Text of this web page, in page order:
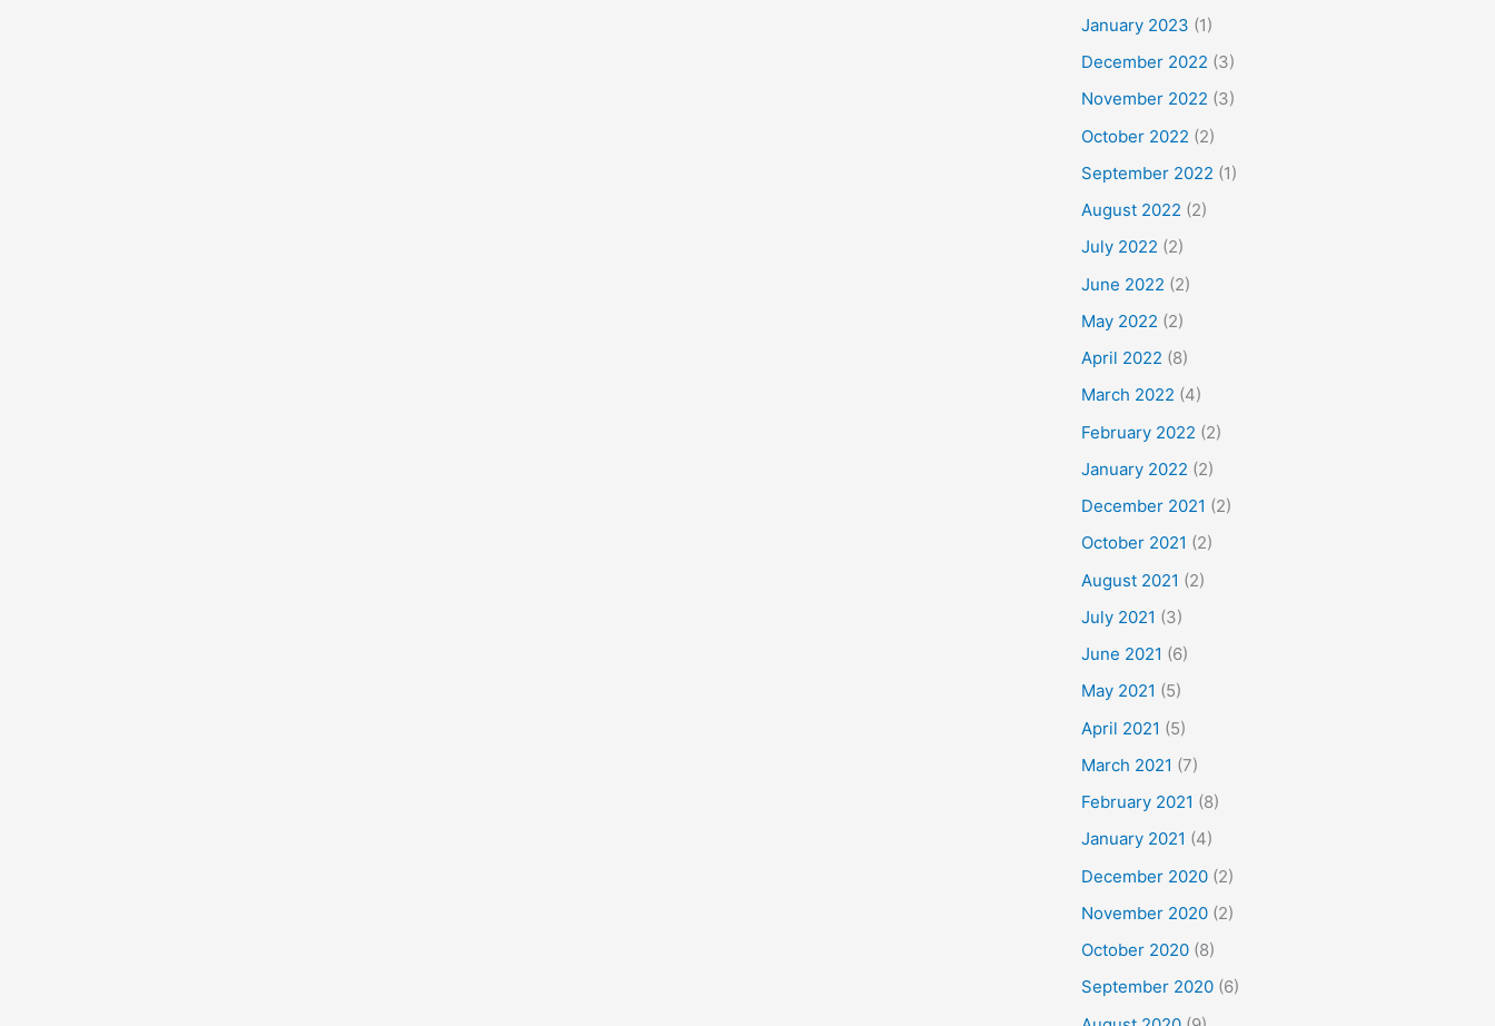
January 2023 (1)
December 2022 (3)
November 2022 (3)
October 2022 (2)
September 2022 (1)
August 2022 (2)
July 2022 (2)
June 2022 (2)
May 2022 (2)
April 2022 (8)
March 2022 (4)
February 2022 (2)
January 2022 (2)
December 2021 (2)
October 2021 (2)
August 2021 (2)
July 2021 (3)
June 2021 (6)
May 2021 (5)
April 2021 (5)
March 2021 (7)
February 2021 (8)
January 2021 (4)
December 2020 (2)
November 2020 (2)
October 2020 (8)
September 2020 (6)